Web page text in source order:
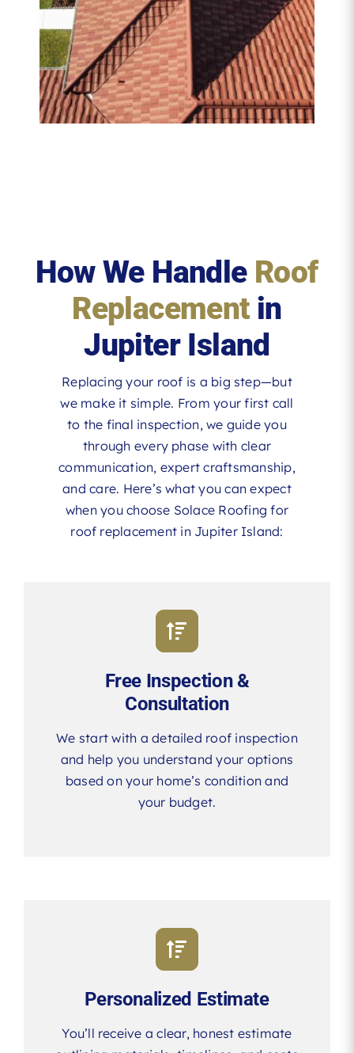
How We Handle Roof
Replacementin
Jupiter Island
Replacing your roof is a big step—but
we make it simple. From your first call
to the final inspection, we guide you
through every phase with clear
communication, expert craftsmanship,
and care. Here’s what you can expect
when you choose Solace Roofing for
roof replacement in Jupiter Island:
Free Inspection &
Consultation
We start with a detailed roof inspection
and help you understand your options
based on your home’s condition and
your budget.
Personalized Estimate
You’ll receive a clear, honest estimate